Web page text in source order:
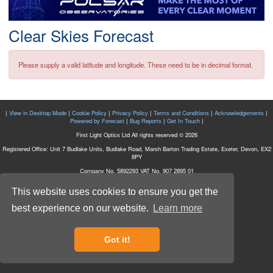
This website uses cookies to ensure you get the
best experience on our website.
Learn more
Got it!
Postcode
Clear Skies Forecast
Please supply a valid latitude and longitude. These need to be in decimal format.
| View in Desktop Mode | Cookie Policy | Privacy Policy | Terms and Conditions | Acknowledgements |
Powered by Forecast| Bug Reports| Get In Touch|
First Light Optics Ltd All rights reserved © 2026
Registered Office: Unit 7 Budlake Units, Budlake Road, Marsh Barton Trading Estate, Exeter, Devon, EX2
8PY
Company No. 5892293 VAT No. 907 2895 01